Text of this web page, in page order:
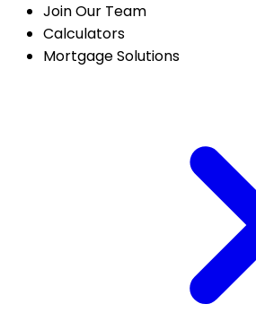
Join Our Team
Calculators
Mortgage Solutions